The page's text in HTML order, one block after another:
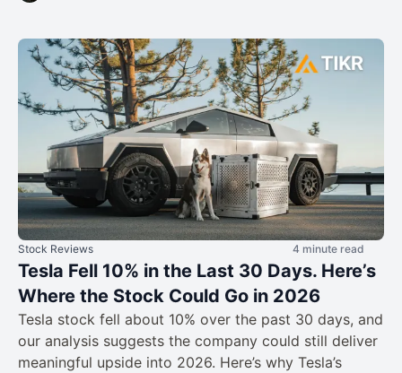
Stock Reviews 4 minute read
Tesla Fell 10% in the Last 30 Days. Here’s
Where the Stock Could Go in 2026
Tesla stock fell about 10% over the past 30 days, and
our analysis suggests the company could still deliver
meaningful upside into 2026. Here’s why Tesla’s